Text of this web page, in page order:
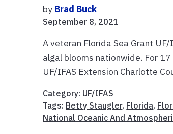
by Brad Buck
September 8, 2021
A veteran Florida Sea Grant
algal blooms nationwide. For
UF/IFAS Extension Charlotte
Category: UF/IFAS
Tags: Betty Staugler, Florida,
National Oceanic And